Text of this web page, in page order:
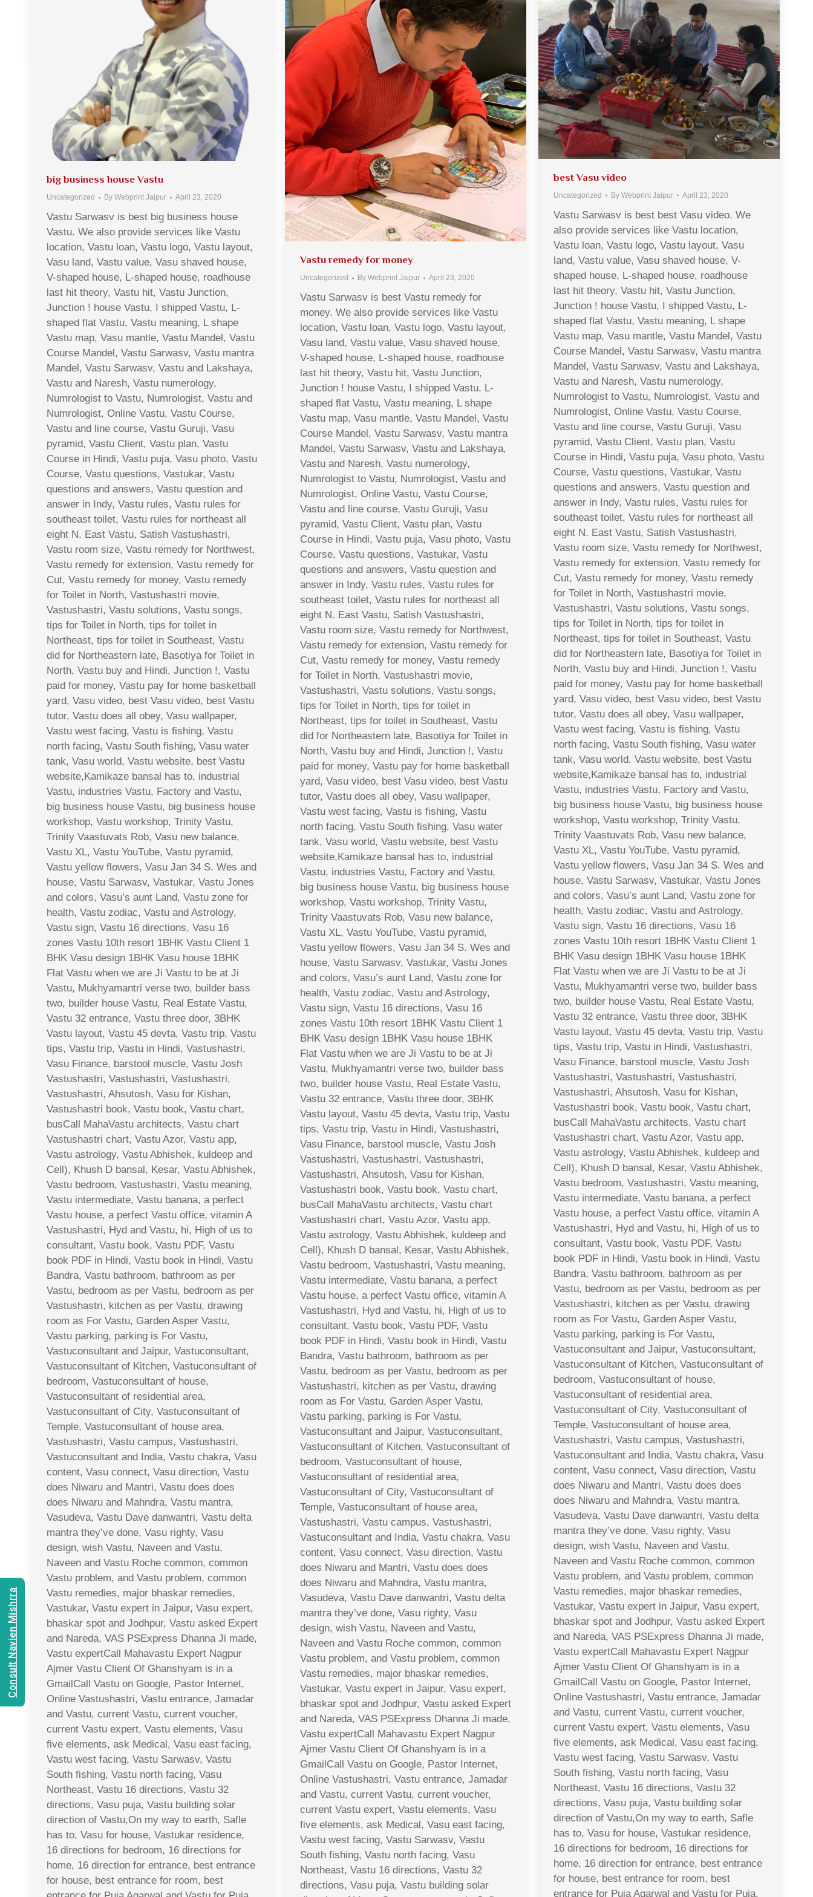
big business house Vastu
Uncategorized By Webprint Jaipur April 23, 2020
Vastu Sarwasv is best big business house
Vastu. We also provide services like Vastu
location, Vastu loan, Vastu logo, Vastu layout,
Vasu land, Vastu value, Vasu shaved house,
V-shaped house, L-shaped house, roadhouse
last hit theory, Vastu hit, Vastu Junction,
Junction ! house Vastu, I shipped Vastu, L-
shaped flat Vastu, Vastu meaning, L shape
Vastu map, Vasu mantle, Vastu Mandel, Vastu
Course Mandel, Vastu Sarwasv, Vastu mantra
Mandel, Vastu Sarwasv, Vastu and Lakshaya,
Vastu and Naresh, Vastu numerology,
Numrologist to Vastu, Numrologist, Vastu and
Numrologist, Online Vastu, Vastu Course,
Vastu and line course, Vastu Guruji, Vasu
pyramid, Vastu Client, Vastu plan, Vastu
Course in Hindi, Vastu puja, Vasu photo, Vastu
Course, Vastu questions, Vastukar, Vastu
questions and answers, Vastu question and
answer in Indy, Vastu rules, Vastu rules for
southeast toilet, Vastu rules for northeast all
eight N. East Vastu, Satish Vastushastri,
Vastu room size, Vastu remedy for Northwest,
Vastu remedy for extension, Vastu remedy for
Cut, Vastu remedy for money, Vastu remedy
for Toilet in North, Vastushastri movie,
Vastushastri, Vastu solutions, Vastu songs,
tips for Toilet in North, tips for toilet in
Northeast, tips for toilet in Southeast, Vastu
did for Northeastern late, Basotiya for Toilet in
North, Vastu buy and Hindi, Junction !, Vastu
paid for money, Vastu pay for home basketball
yard, Vasu video, best Vasu video, best Vastu
tutor, Vastu does all obey, Vasu wallpaper,
Vastu west facing, Vastu is fishing, Vastu
north facing, Vastu South fishing, Vasu water
tank, Vasu world, Vastu website, best Vastu
website,Kamikaze bansal has to, industrial
Vastu, industries Vastu, Factory and Vastu,
big business house Vastu, big business house
workshop, Vastu workshop, Trinity Vastu,
Trinity Vaastuvats Rob, Vasu new balance,
Vastu XL, Vastu YouTube, Vastu pyramid,
Vastu yellow flowers, Vasu Jan 34 S. Wes and
house, Vastu Sarwasv, Vastukar, Vastu Jones
and colors, Vasu’s aunt Land, Vastu zone for
health, Vastu zodiac, Vastu and Astrology,
Vastu sign, Vastu 16 directions, Vasu 16
zones Vastu 10th resort 1BHK Vastu Client 1
BHK Vasu design 1BHK Vasu house 1BHK
Flat Vastu when we are Ji Vastu to be at Ji
Vastu, Mukhyamantri verse two, builder bass
two, builder house Vastu, Real Estate Vastu,
Vastu 32 entrance, Vastu three door, 3BHK
Vastu layout, Vastu 45 devta, Vastu trip, Vastu
tips, Vastu trip, Vastu in Hindi, Vastushastri,
Vasu Finance, barstool muscle, Vastu Josh
Vastushastri, Vastushastri, Vastushastri,
Vastushastri, Ahsutosh, Vasu for Kishan,
Vastushastri book, Vastu book, Vastu chart,
busCall MahaVastu architects, Vastu chart
Vastushastri chart, Vastu Azor, Vastu app,
Vastu astrology, Vastu Abhishek, kuldeep and
Cell), Khush D bansal, Kesar, Vastu Abhishek,
Vastu bedroom, Vastushastri, Vastu meaning,
Vastu intermediate, Vastu banana, a perfect
Vastu house, a perfect Vastu office, vitamin A
Vastushastri, Hyd and Vastu, hi, High of us to
consultant, Vastu book, Vastu PDF, Vastu
book PDF in Hindi, Vastu book in Hindi, Vastu
Bandra, Vastu bathroom, bathroom as per
Vastu, bedroom as per Vastu, bedroom as per
Vastushastri, kitchen as per Vastu, drawing
room as For Vastu, Garden Asper Vastu,
Vastu parking, parking is For Vastu,
Vastuconsultant and Jaipur, Vastuconsultant,
Vastuconsultant of Kitchen, Vastuconsultant of
bedroom, Vastuconsultant of house,
Vastuconsultant of residential area,
Vastuconsultant of City, Vastuconsultant of
Temple, Vastuconsultant of house area,
Vastushastri, Vastu campus, Vastushastri,
Vastuconsultant and India, Vastu chakra, Vasu
content, Vasu connect, Vasu direction, Vastu
does Niwaru and Mantri, Vastu does does
does Niwaru and Mahndra, Vastu mantra,
Vasudeva, Vastu Dave danwantri, Vastu delta
mantra they’ve done, Vasu righty, Vasu
design, wish Vastu, Naveen and Vastu,
Naveen and Vastu Roche common, common
Vastu problem, and Vastu problem, common
Vastu remedies, major bhaskar remedies,
Vastukar, Vastu expert in Jaipur, Vasu expert,
bhaskar spot and Jodhpur, Vastu asked Expert
and Nareda, VAS PSExpress Dhanna Ji made,
Vastu expertCall Mahavastu Expert Nagpur
Ajmer Vastu Client Of Ghanshyam is in a
GmailCall Vastu on Google, Pastor Internet,
Online Vastushastri, Vastu entrance, Jamadar
and Vastu, current Vastu, current voucher,
current Vastu expert, Vastu elements, Vasu
five elements, ask Medical, Vasu east facing,
Vastu west facing, Vastu Sarwasv, Vastu
South fishing, Vastu north facing, Vasu
Northeast, Vastu 16 directions, Vastu 32
directions, Vasu puja, Vastu building solar
direction of Vastu,On my way to earth, Safle
has to, Vasu for house, Vastukar residence,
16 directions for bedroom, 16 directions for
home, 16 direction for entrance, best entrance
for house, best entrance for room, best
Vastu remedy for money
Uncategorized By Webprint Jaipur April 23, 2020
Vastu Sarwasv is best Vastu remedy for
money. We also provide services like Vastu
location, Vastu loan, Vastu logo, Vastu layout,
Vasu land, Vastu value, Vasu shaved house,
V-shaped house, L-shaped house, roadhouse
last hit theory, Vastu hit, Vastu Junction,
Junction ! house Vastu, I shipped Vastu, L-
shaped flat Vastu, Vastu meaning, L shape
Vastu map, Vasu mantle, Vastu Mandel, Vastu
Course Mandel, Vastu Sarwasv, Vastu mantra
Mandel, Vastu Sarwasv, Vastu and Lakshaya,
Vastu and Naresh, Vastu numerology,
Numrologist to Vastu, Numrologist, Vastu and
Numrologist, Online Vastu, Vastu Course,
Vastu and line course, Vastu Guruji, Vasu
pyramid, Vastu Client, Vastu plan, Vastu
Course in Hindi, Vastu puja, Vasu photo, Vastu
Course, Vastu questions, Vastukar, Vastu
questions and answers, Vastu question and
answer in Indy, Vastu rules, Vastu rules for
southeast toilet, Vastu rules for northeast all
eight N. East Vastu, Satish Vastushastri,
Vastu room size, Vastu remedy for Northwest,
Vastu remedy for extension, Vastu remedy for
Cut, Vastu remedy for money, Vastu remedy
for Toilet in North, Vastushastri movie,
Vastushastri, Vastu solutions, Vastu songs,
tips for Toilet in North, tips for toilet in
Northeast, tips for toilet in Southeast, Vastu
did for Northeastern late, Basotiya for Toilet in
North, Vastu buy and Hindi, Junction !, Vastu
paid for money, Vastu pay for home basketball
yard, Vasu video, best Vasu video, best Vastu
tutor, Vastu does all obey, Vasu wallpaper,
Vastu west facing, Vastu is fishing, Vastu
north facing, Vastu South fishing, Vasu water
tank, Vasu world, Vastu website, best Vastu
website,Kamikaze bansal has to, industrial
Vastu, industries Vastu, Factory and Vastu,
big business house Vastu, big business house
workshop, Vastu workshop, Trinity Vastu,
Trinity Vaastuvats Rob, Vasu new balance,
Vastu XL, Vastu YouTube, Vastu pyramid,
Vastu yellow flowers, Vasu Jan 34 S. Wes and
house, Vastu Sarwasv, Vastukar, Vastu Jones
and colors, Vasu’s aunt Land, Vastu zone for
health, Vastu zodiac, Vastu and Astrology,
Vastu sign, Vastu 16 directions, Vasu 16
zones Vastu 10th resort 1BHK Vastu Client 1
BHK Vasu design 1BHK Vasu house 1BHK
Flat Vastu when we are Ji Vastu to be at Ji
Vastu, Mukhyamantri verse two, builder bass
two, builder house Vastu, Real Estate Vastu,
Vastu 32 entrance, Vastu three door, 3BHK
Vastu layout, Vastu 45 devta, Vastu trip, Vastu
tips, Vastu trip, Vastu in Hindi, Vastushastri,
Vasu Finance, barstool muscle, Vastu Josh
Vastushastri, Vastushastri, Vastushastri,
Vastushastri, Ahsutosh, Vasu for Kishan,
Vastushastri book, Vastu book, Vastu chart,
busCall MahaVastu architects, Vastu chart
Vastushastri chart, Vastu Azor, Vastu app,
Vastu astrology, Vastu Abhishek, kuldeep and
Cell), Khush D bansal, Kesar, Vastu Abhishek,
Vastu bedroom, Vastushastri, Vastu meaning,
Vastu intermediate, Vastu banana, a perfect
Vastu house, a perfect Vastu office, vitamin A
Vastushastri, Hyd and Vastu, hi, High of us to
consultant, Vastu book, Vastu PDF, Vastu
book PDF in Hindi, Vastu book in Hindi, Vastu
Bandra, Vastu bathroom, bathroom as per
Vastu, bedroom as per Vastu, bedroom as per
Vastushastri, kitchen as per Vastu, drawing
room as For Vastu, Garden Asper Vastu,
Vastu parking, parking is For Vastu,
Vastuconsultant and Jaipur, Vastuconsultant,
Vastuconsultant of Kitchen, Vastuconsultant of
bedroom, Vastuconsultant of house,
Vastuconsultant of residential area,
Vastuconsultant of City, Vastuconsultant of
Temple, Vastuconsultant of house area,
Vastushastri, Vastu campus, Vastushastri,
Vastuconsultant and India, Vastu chakra, Vasu
content, Vasu connect, Vasu direction, Vastu
does Niwaru and Mantri, Vastu does does
does Niwaru and Mahndra, Vastu mantra,
Vasudeva, Vastu Dave danwantri, Vastu delta
mantra they’ve done, Vasu righty, Vasu
design, wish Vastu, Naveen and Vastu,
Naveen and Vastu Roche common, common
Vastu problem, and Vastu problem, common
Vastu remedies, major bhaskar remedies,
Vastukar, Vastu expert in Jaipur, Vasu expert,
bhaskar spot and Jodhpur, Vastu asked Expert
and Nareda, VAS PSExpress Dhanna Ji made,
Vastu expertCall Mahavastu Expert Nagpur
Ajmer Vastu Client Of Ghanshyam is in a
GmailCall Vastu on Google, Pastor Internet,
Online Vastushastri, Vastu entrance, Jamadar
and Vastu, current Vastu, current voucher,
current Vastu expert, Vastu elements, Vasu
five elements, ask Medical, Vasu east facing,
Vastu west facing, Vastu Sarwasv, Vastu
South fishing, Vastu north facing, Vasu
Northeast, Vastu 16 directions, Vastu 32
directions, Vasu puja, Vastu building solar
best Vasu video
Uncategorized By Webprint Jaipur April 23, 2020
Vastu Sarwasv is best best Vasu video. We
also provide services like Vastu location,
Vastu loan, Vastu logo, Vastu layout, Vasu
land, Vastu value, Vasu shaved house, V-
shaped house, L-shaped house, roadhouse
last hit theory, Vastu hit, Vastu Junction,
Junction ! house Vastu, I shipped Vastu, L-
shaped flat Vastu, Vastu meaning, L shape
Vastu map, Vasu mantle, Vastu Mandel, Vastu
Course Mandel, Vastu Sarwasv, Vastu mantra
Mandel, Vastu Sarwasv, Vastu and Lakshaya,
Vastu and Naresh, Vastu numerology,
Numrologist to Vastu, Numrologist, Vastu and
Numrologist, Online Vastu, Vastu Course,
Vastu and line course, Vastu Guruji, Vasu
pyramid, Vastu Client, Vastu plan, Vastu
Course in Hindi, Vastu puja, Vasu photo, Vastu
Course, Vastu questions, Vastukar, Vastu
questions and answers, Vastu question and
answer in Indy, Vastu rules, Vastu rules for
southeast toilet, Vastu rules for northeast all
eight N. East Vastu, Satish Vastushastri,
Vastu room size, Vastu remedy for Northwest,
Vastu remedy for extension, Vastu remedy for
Cut, Vastu remedy for money, Vastu remedy
for Toilet in North, Vastushastri movie,
Vastushastri, Vastu solutions, Vastu songs,
tips for Toilet in North, tips for toilet in
Northeast, tips for toilet in Southeast, Vastu
did for Northeastern late, Basotiya for Toilet in
North, Vastu buy and Hindi, Junction !, Vastu
paid for money, Vastu pay for home basketball
yard, Vasu video, best Vasu video, best Vastu
tutor, Vastu does all obey, Vasu wallpaper,
Vastu west facing, Vastu is fishing, Vastu
north facing, Vastu South fishing, Vasu water
tank, Vasu world, Vastu website, best Vastu
website,Kamikaze bansal has to, industrial
Vastu, industries Vastu, Factory and Vastu,
big business house Vastu, big business house
workshop, Vastu workshop, Trinity Vastu,
Trinity Vaastuvats Rob, Vasu new balance,
Vastu XL, Vastu YouTube, Vastu pyramid,
Vastu yellow flowers, Vasu Jan 34 S. Wes and
house, Vastu Sarwasv, Vastukar, Vastu Jones
and colors, Vasu’s aunt Land, Vastu zone for
health, Vastu zodiac, Vastu and Astrology,
Vastu sign, Vastu 16 directions, Vasu 16
zones Vastu 10th resort 1BHK Vastu Client 1
BHK Vasu design 1BHK Vasu house 1BHK
Flat Vastu when we are Ji Vastu to be at Ji
Vastu, Mukhyamantri verse two, builder bass
two, builder house Vastu, Real Estate Vastu,
Vastu 32 entrance, Vastu three door, 3BHK
Vastu layout, Vastu 45 devta, Vastu trip, Vastu
tips, Vastu trip, Vastu in Hindi, Vastushastri,
Vasu Finance, barstool muscle, Vastu Josh
Vastushastri, Vastushastri, Vastushastri,
Vastushastri, Ahsutosh, Vasu for Kishan,
Vastushastri book, Vastu book, Vastu chart,
busCall MahaVastu architects, Vastu chart
Vastushastri chart, Vastu Azor, Vastu app,
Vastu astrology, Vastu Abhishek, kuldeep and
Cell), Khush D bansal, Kesar, Vastu Abhishek,
Vastu bedroom, Vastushastri, Vastu meaning,
Vastu intermediate, Vastu banana, a perfect
Vastu house, a perfect Vastu office, vitamin A
Vastushastri, Hyd and Vastu, hi, High of us to
consultant, Vastu book, Vastu PDF, Vastu
book PDF in Hindi, Vastu book in Hindi, Vastu
Bandra, Vastu bathroom, bathroom as per
Vastu, bedroom as per Vastu, bedroom as per
Vastushastri, kitchen as per Vastu, drawing
room as For Vastu, Garden Asper Vastu,
Vastu parking, parking is For Vastu,
Vastuconsultant and Jaipur, Vastuconsultant,
Vastuconsultant of Kitchen, Vastuconsultant of
bedroom, Vastuconsultant of house,
Vastuconsultant of residential area,
Vastuconsultant of City, Vastuconsultant of
Temple, Vastuconsultant of house area,
Vastushastri, Vastu campus, Vastushastri,
Vastuconsultant and India, Vastu chakra, Vasu
content, Vasu connect, Vasu direction, Vastu
does Niwaru and Mantri, Vastu does does
does Niwaru and Mahndra, Vastu mantra,
Vasudeva, Vastu Dave danwantri, Vastu delta
mantra they’ve done, Vasu righty, Vasu
design, wish Vastu, Naveen and Vastu,
Naveen and Vastu Roche common, common
Vastu problem, and Vastu problem, common
Vastu remedies, major bhaskar remedies,
Vastukar, Vastu expert in Jaipur, Vasu expert,
bhaskar spot and Jodhpur, Vastu asked Expert
and Nareda, VAS PSExpress Dhanna Ji made,
Vastu expertCall Mahavastu Expert Nagpur
Ajmer Vastu Client Of Ghanshyam is in a
GmailCall Vastu on Google, Pastor Internet,
Online Vastushastri, Vastu entrance, Jamadar
and Vastu, current Vastu, current voucher,
current Vastu expert, Vastu elements, Vasu
five elements, ask Medical, Vasu east facing,
Vastu west facing, Vastu Sarwasv, Vastu
South fishing, Vastu north facing, Vasu
Northeast, Vastu 16 directions, Vastu 32
directions, Vasu puja, Vastu building solar
direction of Vastu,On my way to earth, Safle
has to, Vasu for house, Vastukar residence,
16 directions for bedroom, 16 directions for
home, 16 direction for entrance, best entrance
for house, best entrance for room, best
entrance for Puja Agarwal and Vastu for Puja,
Consult Navien Mishrra